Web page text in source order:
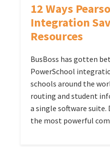
12 Ways
Integration
Resources
BusBoss has gotten
PowerSchool
schools around the
routing and student
a single software suite.
the most powerful